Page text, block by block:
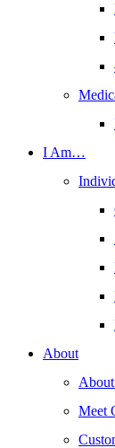
I Am…
About
Meet